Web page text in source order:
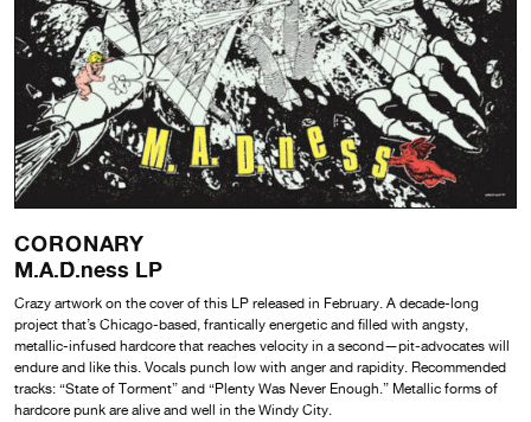
CORONARY
M.A.D.ness LP
Crazy artwork on the cover of this LP released in February. A decade-long
project that’s Chicago-based, frantically energetic and filled with angsty,
metallic-infused hardcore that reaches velocity in a second—pit-advocates will
endure and like this. Vocals punch low with anger and rapidity. Recommended
tracks: “State of Torment” and “Plenty Was Never Enough.” Metallic forms of
hardcore punk are alive and well in the Windy City.